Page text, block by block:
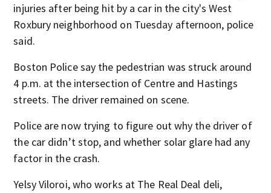
injuries after being hit by a car in the city's West
Roxbury neighborhood on Tuesday afternoon, police
said.
Boston Police say the pedestrian was struck around
4 p.m. at the intersection of Centre and Hastings
streets. The driver remained on scene.
Police are now trying to figure out why the driver of
the car didn’t stop, and whether solar glare had any
factor in the crash.
Yelsy Viloroi, who works at The Real Deal deli,